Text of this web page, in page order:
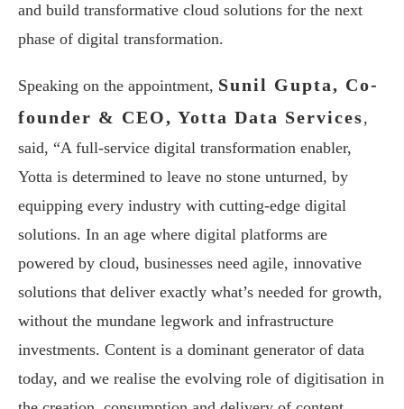
and build transformative cloud solutions for the next
phase of digital transformation.
Speaking on the appointment, Sunil Gupta, Co-
founder & CEO, Yotta Data Services,
said, “A full-service digital transformation enabler,
Yotta is determined to leave no stone unturned, by
equipping every industry with cutting-edge digital
solutions. In an age where digital platforms are
powered by cloud, businesses need agile, innovative
solutions that deliver exactly what’s needed for growth,
without the mundane legwork and infrastructure
investments. Content is a dominant generator of data
today, and we realise the evolving role of digitisation in